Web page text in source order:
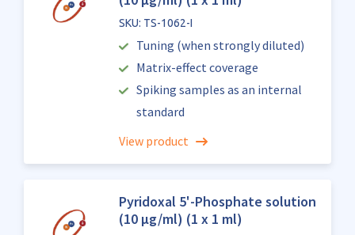
SKU: TS-1062-I
Tuning (when strongly diluted)
Matrix-effect coverage
Spiking samples as an internal
standard
View product
Pyridoxal 5'-Phosphate solution
(10 µg/ml) (1 x 1 ml)